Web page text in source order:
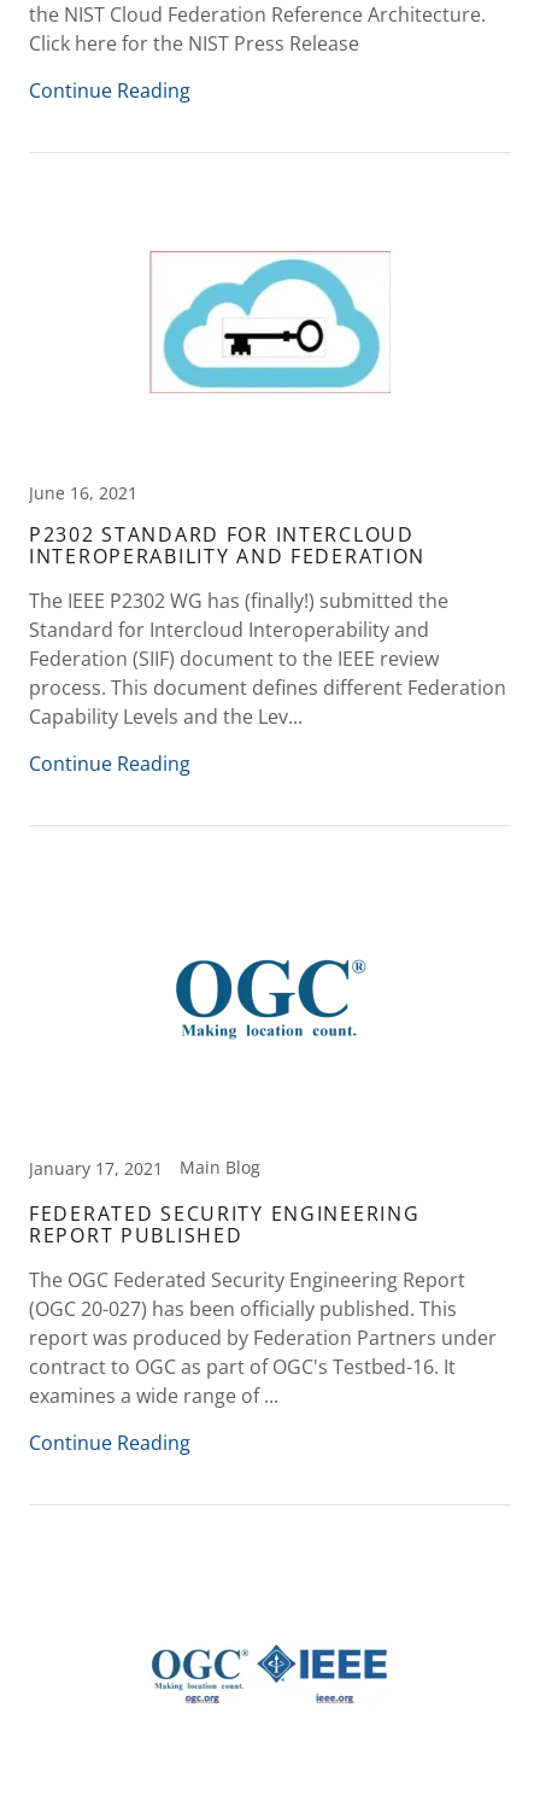
the NIST Cloud Federation Reference Architecture.
Click here for the NIST Press Release
Continue Reading
June 16, 2021
P2302 STANDARD FOR INTERCLOUD
INTEROPERABILITY AND FEDERATION
The IEEE P2302 WG has (finally!) submitted the
Standard for Intercloud Interoperability and
Federation (SIIF) document to the IEEE review
process. This document defines different Federation
Capability Levels and the Lev...
Continue Reading
January 17, 2021 Main Blog
FEDERATED SECURITY ENGINEERING
REPORT PUBLISHED
The OGC Federated Security Engineering Report
(OGC 20-027) has been officially published. This
report was produced by Federation Partners under
contract to OGC as part of OGC's Testbed-16. It
examines a wide range of ...
Continue Reading